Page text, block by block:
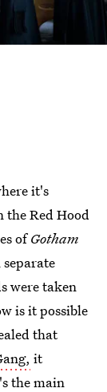
it's
the Red Hood
ofGotham
were taken
is it possible
that
it
the main